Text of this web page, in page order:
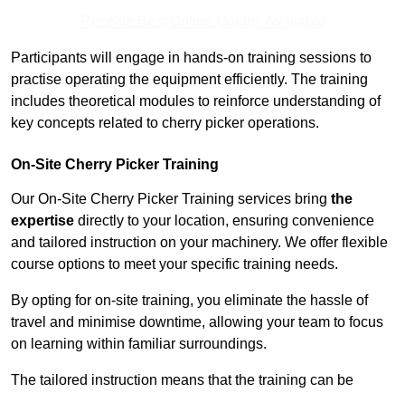
Participants will engage in hands-on training sessions to
practise operating the equipment efficiently. The training
includes theoretical modules to reinforce understanding of
key concepts related to cherry picker operations.
On-Site Cherry Picker Training
Our On-Site Cherry Picker Training services bring the
expertise directly to your location, ensuring convenience
and tailored instruction on your machinery. We offer flexible
course options to meet your specific training needs.
By opting for on-site training, you eliminate the hassle of
travel and minimise downtime, allowing your team to focus
on learning within familiar surroundings.
The tailored instruction means that the training can be